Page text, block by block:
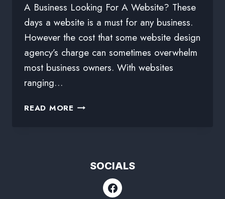
A Business Looking For A Website? These
days a website is a must for any business.
However the cost that some website design
agency’s charge can sometimes overwhelm
most business owners. With websites
ranging…
READ MORE
SOCIALS